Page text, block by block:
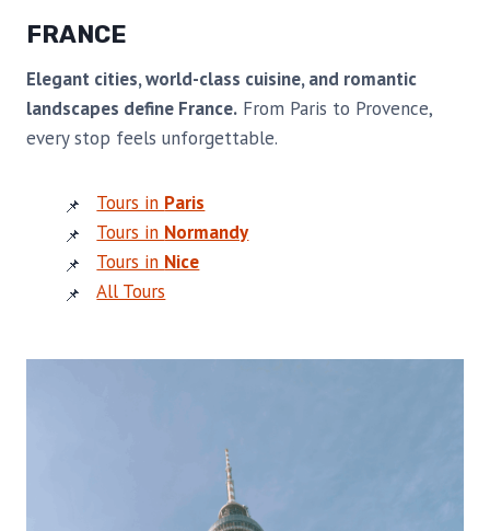
FRANCE
Elegant cities, world-class cuisine, and romantic
landscapes define France. From Paris to Provence,
every stop feels unforgettable.
Tours in Paris
Tours in Normandy
Tours in Nice
All Tours